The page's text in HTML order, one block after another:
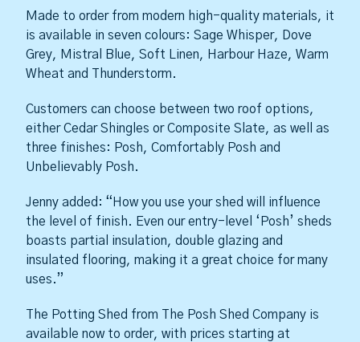
Made to order from modern high-quality materials, it
is available in seven colours: Sage Whisper, Dove
Grey, Mistral Blue, Soft Linen, Harbour Haze, Warm
Wheat and Thunderstorm.
Customers can choose between two roof options,
either Cedar Shingles or Composite Slate, as well as
three finishes: Posh, Comfortably Posh and
Unbelievably Posh.
Jenny added: “How you use your shed will influence
the level of finish. Even our entry-level ‘Posh’ sheds
boasts partial insulation, double glazing and
insulated flooring, making it a great choice for many
uses.”
The Potting Shed from The Posh Shed Company is
available now to order, with prices starting at